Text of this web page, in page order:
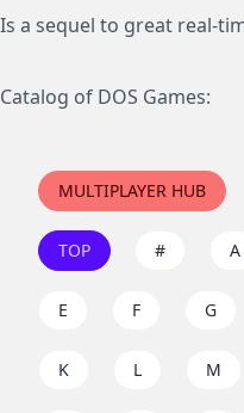
Is a sequel to great real-
Catalog of DOS Games:
MULTIPLAYER HUB
TOP # A
E F G
K L M